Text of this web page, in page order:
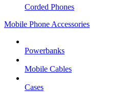
Corded Phones
Mobile Phone Accessories
Powerbanks
Mobile Cables
Cases